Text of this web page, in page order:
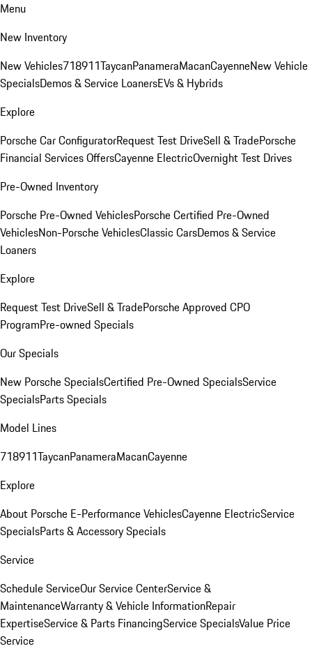
Menu
New Inventory
New Vehicles718911TaycanPanameraMacanCayenneNew Vehicle
SpecialsDemos & Service LoanersEVs & Hybrids
Explore
Porsche Car ConfiguratorRequest Test DriveSell & TradePorsche
Financial Services OffersCayenne ElectricOvernight Test Drives
Pre-Owned Inventory
Porsche Pre-Owned VehiclesPorsche Certified Pre-Owned
VehiclesNon-Porsche VehiclesClassic CarsDemos & Service
Loaners
Explore
Request Test DriveSell & TradePorsche Approved CPO
ProgramPre-owned Specials
Our Specials
New Porsche SpecialsCertified Pre-Owned SpecialsService
SpecialsParts Specials
Model Lines
718911TaycanPanameraMacanCayenne
Explore
About Porsche E-Performance VehiclesCayenne ElectricService
SpecialsParts & Accessory Specials
Service
Schedule ServiceOur Service CenterService &
MaintenanceWarranty & Vehicle InformationRepair
ExpertiseService & Parts FinancingService SpecialsValue Price
Service